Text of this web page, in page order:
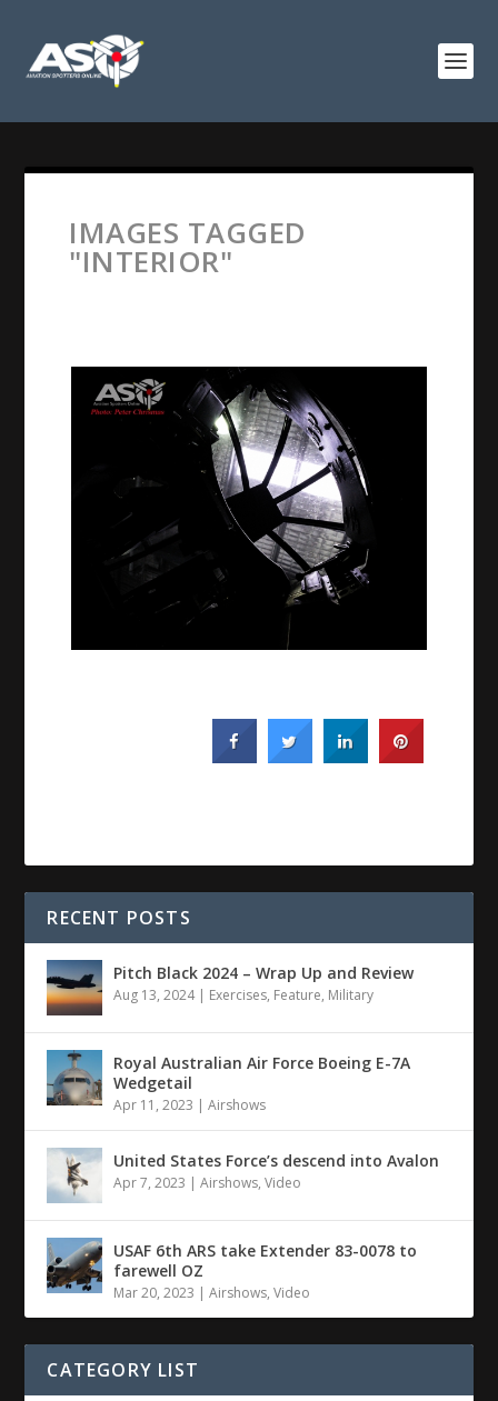
IMAGES TAGGED
"INTERIOR"
RECENT POSTS
Pitch Black 2024 – Wrap Up and Review
Aug 13, 2024| Exercises, Feature, Military
Royal Australian Air Force Boeing E-7A
Wedgetail
Apr 11, 2023 |Airshows
United States Force’s descend into Avalon
Apr 7, 2023 |Airshows,Video
USAF 6th ARS take Extender 83-0078 to
farewell OZ
Mar 20, 2023 |Airshows,Video
CATEGORY LIST